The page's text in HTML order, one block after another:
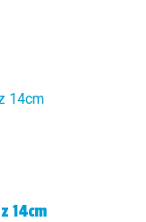
14cm